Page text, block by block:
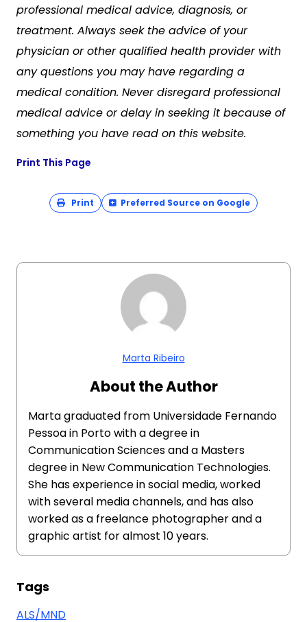
professional medical advice, diagnosis, or
treatment. Always seek the advice of your
physician or other qualified health provider with
any questions you may have regarding a
medical condition. Never disregard professional
medical advice or delay in seeking it because of
something you have read on this website.
Print This Page
Print Preferred Source on Google
Marta Ribeiro
About the Author
Marta graduated from Universidade Fernando
Pessoa in Porto with a degree in
Communication Sciences and a Masters
degree in New Communication Technologies.
She has experience in social media, worked
with several media channels, and has also
worked as a freelance photographer and a
graphic artist for almost 10 years.
Tags
ALS/MND